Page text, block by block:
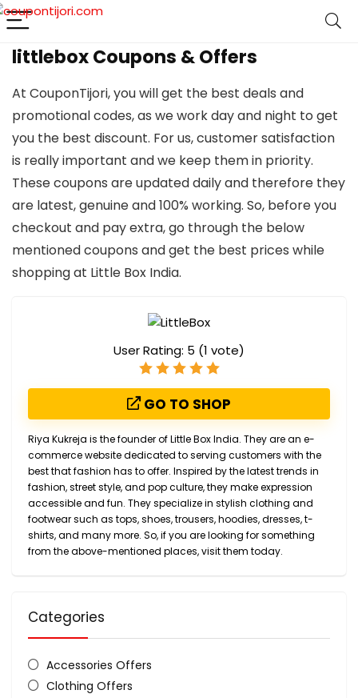
littlebox Coupons & Offers
At CouponTijori, you will get the best deals and
promotional codes, as we work day and night to get
you the best discount. For us, customer satisfaction
is really important and we keep them in priority.
These coupons are updated daily and therefore they
are latest, genuine and 100% working. So, before you
checkout and pay extra, go through the below
mentioned coupons and get the best prices while
shopping at Little Box India.
User Rating: 5 (1 vote)
GO TO SHOP
Riya Kukreja is the founder of Little Box India. They are an e-
commerce website dedicated to serving customers with the
best that fashion has to offer. Inspired by the latest trends in
fashion, street style, and pop culture, they make expression
accessible and fun. They specialize in stylish clothing and
footwear such as tops, shoes, trousers, hoodies, dresses, t-
shirts, and many more. So, if you are looking for something
from the above-mentioned places, visit them today.
Categories
Accessories Offers
Clothing Offers